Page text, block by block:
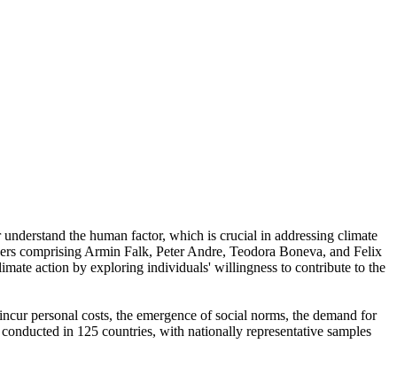
the human factor, which is crucial in addressing climate
comprising Armin Falk, Peter Andre, Teodora Boneva, and Felix
action by exploring individuals' willingness to contribute to the
personal costs, the emergence of social norms, the demand for
in 125 countries, with nationally representative samples